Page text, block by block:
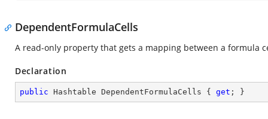
DependentFormulaCells
A read-only property that gets a mapping between a formula
Declaration
public Hashtable DependentFormulaCells { get ; }